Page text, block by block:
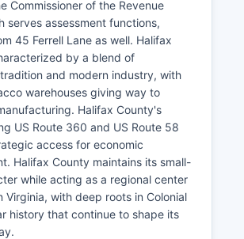
Commissioner of the Revenue
serves assessment functions,
45 Ferrell Lane as well. Halifax
by a blend of
and modern industry, with
warehouses giving way to
Halifax County's
US Route 360 and US Route 58
access for economic
Halifax County maintains its small-
while acting as a regional center
Virginia, with deep roots in Colonial
history that continue to shape its